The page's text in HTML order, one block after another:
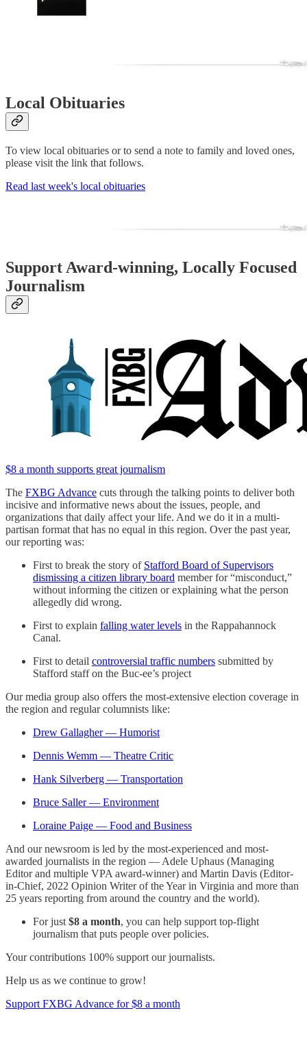
Local Obituaries
To view local obituaries or to send a note to family and loved ones,
please visit the link that follows.
Read last week's local obituaries
Support Award-winning, Locally Focused
Journalism
$8 a month supports great journalism
The FXBG Advance cuts through the talking points to deliver both
incisive and informative news about the issues, people, and
organizations that daily affect your life. And we do it in a multi-
partisan format that has no equal in this region. Over the past year,
our reporting was:
First to break the story of Stafford Board of Supervisors
dismissing a citizen library board member for “misconduct,”
without informing the citizen or explaining what the person
allegedly did wrong.
First to explain falling water levels in the Rappahannock
Canal.
First to detail controversial traffic numbers submitted by
Stafford staff on the Buc-ee’s project
Our media group also offers the most-extensive election coverage in
the region and regular columnists like:
Drew Gallagher — Humorist
Dennis Wemm — Theatre Critic
Hank Silverberg — Transportation
Bruce Saller — Environment
Loraine Paige — Food and Business
And our newsroom is led by the most-experienced and most-
awarded journalists in the region — Adele Uphaus (Managing
Editor and multiple VPA award-winner) and Martin Davis (Editor-
in-Chief, 2022 Opinion Writer of the Year in Virginia and more than
25 years reporting from around the country and the world).
For just $8 a month, you can help support top-flight
journalism that puts people over policies.
Your contributions 100% support our journalists.
Help us as we continue to grow!
Support FXBG Advance for $8 a month